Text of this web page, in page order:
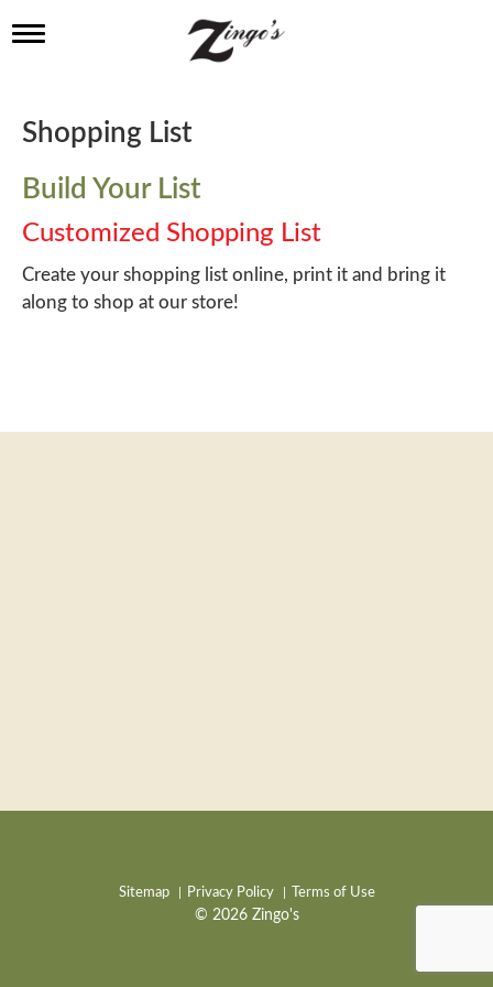
T
l
e
a
v
i
g
a
t
i
Shopping List
Build Your List
Customized Shopping List
Create your shopping list online, print it and bring it
along to shop at our store!
Sitemap Privacy Policy Terms of Use
© 2026 Zingo's